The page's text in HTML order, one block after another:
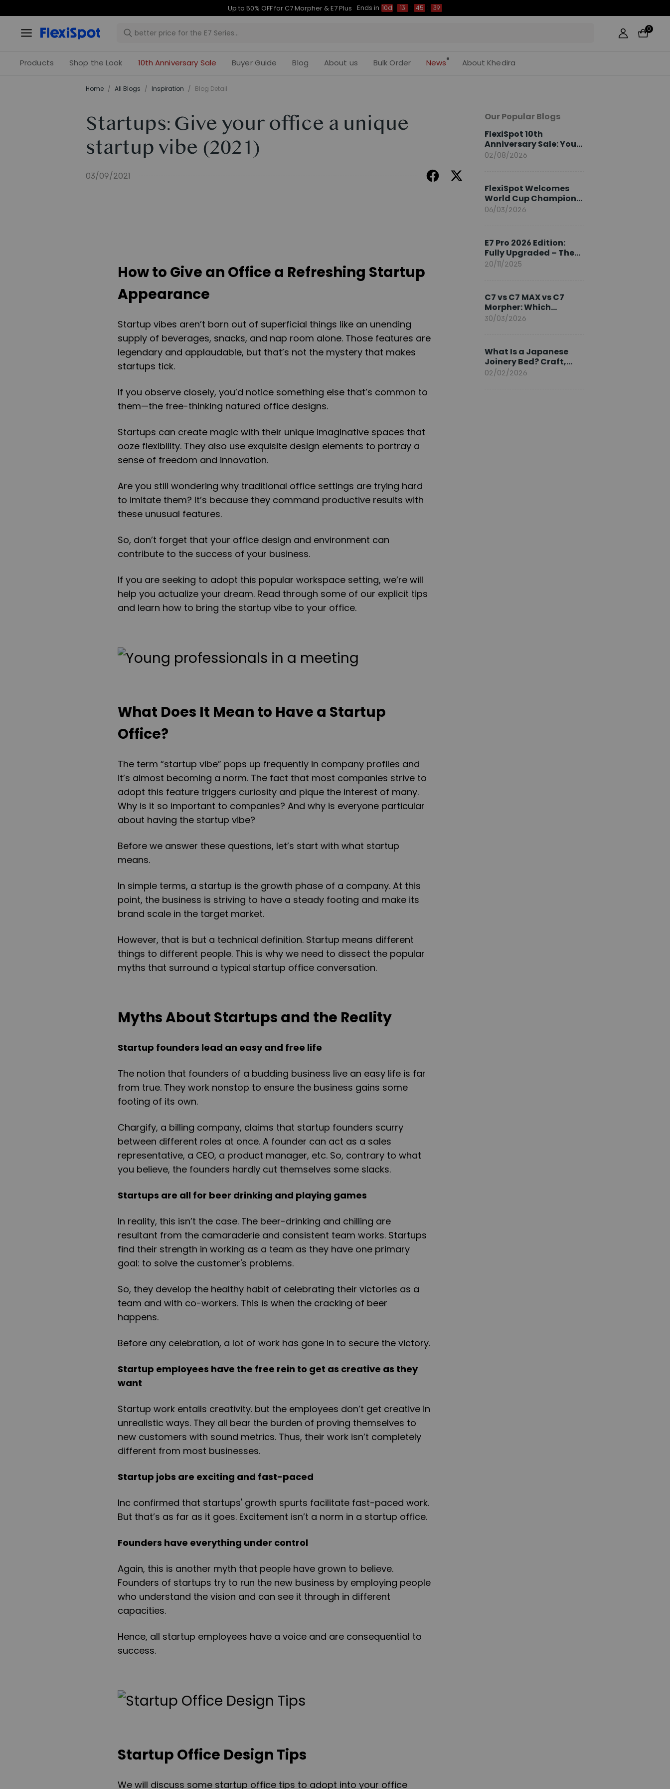
Up to 50% OFF for C7 Morpher & E7 Plus Ends in 10d 13 : 45 : 38
0
Products Shop the Look 10th Anniversary Sale Buyer Guide Blog About us Bulk Order News About Khedira
Home / All Blogs / Inspiration / Blog Detail
Startups: Give your office a unique
startup vibe (2021)
03/09/2021
How to Give an Office a Refreshing Startup
Appearance
Startup vibes aren’t born out of superficial things like an unending
supply of beverages, snacks, and nap room alone. Those features are
legendary and applaudable, but that’s not the mystery that makes
startups tick.
If you observe closely, you’d notice something else that’s common to
them—the free-thinking natured office designs.
Startups can create magic with their unique imaginative spaces that
ooze flexibility. They also use exquisite design elements to portray a
sense of freedom and innovation.
Are you still wondering why traditional office settings are trying hard
to imitate them? It’s because they command productive results with
these unusual features.
So, don’t forget that your office design and environment can
contribute to the success of your business.
If you are seeking to adopt this popular workspace setting, we’re will
help you actualize your dream. Read through some of our explicit tips
and learn how to bring the startup vibe to your office.
What Does It Mean to Have a Startup
Office?
The term “startup vibe” pops up frequently in company profiles and
it’s almost becoming a norm. The fact that most companies strive to
adopt this feature triggers curiosity and pique the interest of many.
Why is it so important to companies? And why is everyone particular
about having the startup vibe?
Before we answer these questions, let’s start with what startup
means.
In simple terms, a startup is the growth phase of a company. At this
point, the business is striving to have a steady footing and make its
brand scale in the target market.
However, that is but a technical definition. Startup means different
things to different people. This is why we need to dissect the popular
myths that surround a typical startup office conversation.
Myths About Startups and the Reality
Startup founders lead an easy and free life
The notion that founders of a budding business live an easy life is far
from true. They work nonstop to ensure the business gains some
footing of its own.
Chargify, a billing company, claims that startup founders scurry
between different roles at once. A founder can act as a sales
representative, a CEO, a product manager, etc. So, contrary to what
you believe, the founders hardly cut themselves some slacks.
Startups are all for beer drinking and playing games
In reality, this isn’t the case. The beer-drinking and chilling are
resultant from the camaraderie and consistent team works. Startups
find their strength in working as a team as they have one primary
goal: to solve the customer's problems.
So, they develop the healthy habit of celebrating their victories as a
team and with co-workers. This is when the cracking of beer
happens.
Before any celebration, a lot of work has gone in to secure the victory.
Startup employees have the free rein to get as creative as they
want
Startup work entails creativity. but the employees don’t get creative in
unrealistic ways. They all bear the burden of proving themselves to
new customers with sound metrics. Thus, their work isn’t completely
different from most businesses.
Startup jobs are exciting and fast-paced
Inc confirmed that startups' growth spurts facilitate fast-paced work.
But that’s as far as it goes. Excitement isn’t a norm in a startup office.
Founders have everything under control
Again, this is another myth that people have grown to believe.
Founders of startups try to run the new business by employing people
who understand the vision and can see it through in different
capacities.
Hence, all startup employees have a voice and are consequential to
success.
Startup Office Design Tips
We will discuss some startup office tips to adopt into your office
Our Popular Blogs
FlexiSpot 10th
Anniversary Sale: Your
2026 Guide
02/08/2026
FlexiSpot Welcomes
World Cup Champion
Sami Khedira as
06/03/2026
E7 Pro 2026 Edition:
Fully Upgraded – The
Pinnacle of Desk
20/11/2025
C7 vs C7 MAX vs C7
Morpher: Which
FlexiSpot Ergonomic
30/03/2026
What Is a Japanese
Joinery Bed? Craft,
Comfort, and
02/02/2026